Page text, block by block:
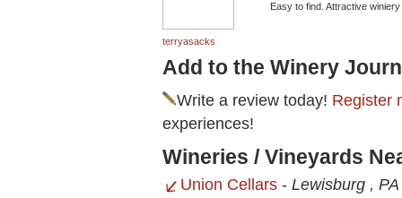
terryasacks
Easy to find. Attractive
Add to the Winery
Write a review today! Register
experiences!
Wineries / Vineyards
Union Cellars - Lewisburg , PA